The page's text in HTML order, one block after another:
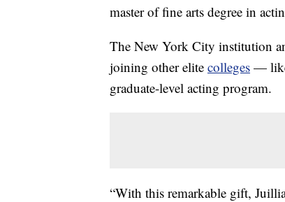
master of fine arts degree in
The New York City institution
joining other elite colleges —
graduate-level acting program.
“With this remarkable gift,